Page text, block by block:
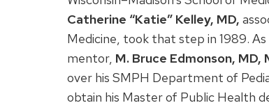
Catherine “Katie” Kelley, MD,
Medicine, took that step in 1989.
mentor, M. Bruce Edmonson, MD,
over his SMPH Department of
obtain his Master of Public Health